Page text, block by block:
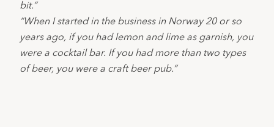
bit.”
“When I started in the business in Norway 20 or so
years ago, if you had lemon and lime as garnish, you
were a cocktail bar. If you had more than two types
of beer, you were a craft beer pub.”